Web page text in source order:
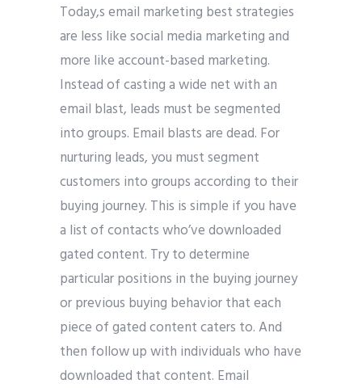
Today,s email marketing best strategies
are less like social media marketing and
more like account-based marketing.
Instead of casting a wide net with an
email blast, leads must be segmented
into groups. Email blasts are dead. For
nurturing leads, you must segment
customers into groups according to their
buying journey. This is simple if you have
a list of contacts who’ve downloaded
gated content. Try to determine
particular positions in the buying journey
or previous buying behavior that each
piece of gated content caters to. And
then follow up with individuals who have
downloaded that content. Email